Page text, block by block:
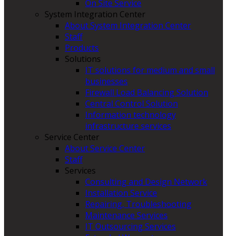
On Site Service
System Integration Center
About System Integration Center
Staff
Products
Solutions
IT solutions for medium and small
businesses
Firewall Load Balancing Solution
Central Control Solution
Information technology
infrastructure services
Service Center
About Service Center
Staff
Services
Consulting and Design Network
Installation Service
Repairing, Troubleshooting
Maintenance Services
IT Outsourcing Services